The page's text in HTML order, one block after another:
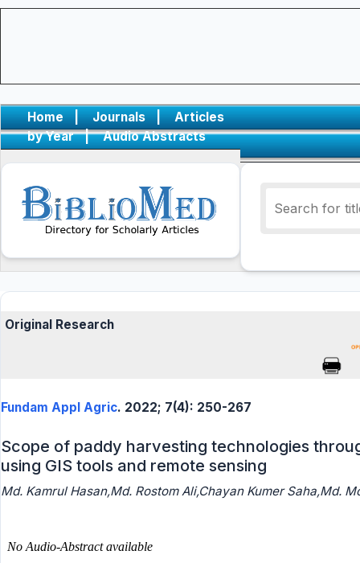
Home | Journals |
Articles
by Year
| Audio Abstracts
Original Research
Fundam Appl Agric. 2022; 7(4): 250-267
Scope of paddy harvesting technologies
using GIS tools and remote sensing
Md. Kamrul Hasan,Md. Rostom Ali,Chayan Kumer Saha,Md.